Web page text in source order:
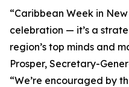
“Caribbean Week in
celebration — it’s a
region’s top minds and
Prosper, Secretary-
“We’re encouraged by